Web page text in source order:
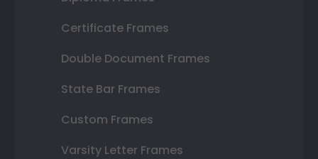
Certificate Frames
Double Document Frames
State Bar Frames
Custom Frames
Varsity Letter Frames